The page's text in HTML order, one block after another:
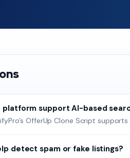
platform support AI-based
OfferUp Clone Script
detect spam or fake listings?